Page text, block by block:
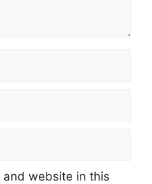
and website in this